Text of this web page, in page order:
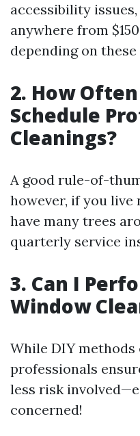
accessibility
anywhere from
depending on
2. How
Schedule
Cleanings?
A good rule-of-
however, if you live
have many trees
quarterly service
3. Can I
Window
While DIY
professionals
less risk
concerned!